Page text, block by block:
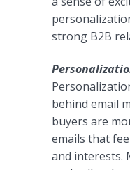
strong B2B
behind email
buyers are
emails that
and interests.